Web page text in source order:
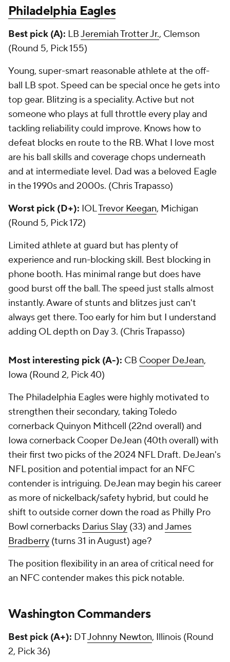
Philadelphia Eagles
Best pick (A): LBJeremiah Trotter Jr., Clemson
(Round 5, Pick 155)
Young, super-smart reasonable athlete at the off-
ball LB spot. Speed can be special once he gets into
top gear. Blitzing is a speciality. Active but not
someone who plays at full throttle every play and
tackling reliability could improve. Knows how to
defeat blocks en route to the RB. What I love most
are his ball skills and coverage chops underneath
and at intermediate level. Dad was a beloved Eagle
in the 1990s and 2000s. (Chris Trapasso)
Worst pick (D+): IOLTrevor Keegan, Michigan
(Round 5, Pick 172)
Limited athlete at guard but has plenty of
experience and run-blocking skill. Best blocking in
phone booth. Has minimal range but does have
good burst off the ball. The speed just stalls almost
instantly. Aware of stunts and blitzes just can't
always get there. Too early for him but I understand
adding OL depth on Day 3. (Chris Trapasso)
Most interesting pick (A-): CB Cooper DeJean,
Iowa (Round 2, Pick 40)
The Philadelphia Eagles were highly motivated to
strengthen their secondary, taking Toledo
cornerback Quinyon Mithcell (22nd overall) and
Iowa cornerback Cooper DeJean (40th overall) with
their first two picks of the 2024 NFL Draft. DeJean's
NFL position and potential impact for an NFC
contender is intriguing. DeJean may begin his career
as more of nickelback/safety hybrid, but could he
shift to outside corner down the road as Philly Pro
Bowl cornerbacks Darius Slay (33) andJames
Bradberry (turns 31 in August) age?
The position flexibility in an area of critical need for
an NFC contender makes this pick notable.
Washington Commanders
Best pick (A+): DTJohnny Newton, Illinois (Round
2, Pick 36)